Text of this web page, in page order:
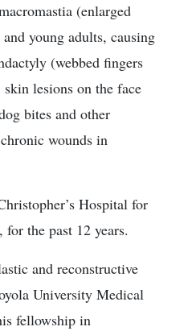
(enlarged
young adults, causing
(webbed fingers
lesions on the face
bites and other
wounds in
Hospital for
the past 12 years.
and reconstructive
University Medical
fellowship in